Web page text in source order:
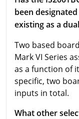
been
existing as a
Two based
Mark VI Series
as a function of
specific, two
inputs in total.
What other